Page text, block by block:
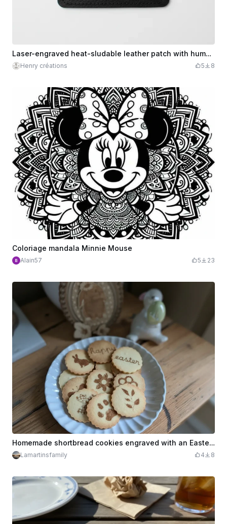
Laser-engraved heat-sludable leather patch with humorous text
Henry créations 5 8
Coloriage mandala Minnie Mouse
Alain57 5 23
Homemade shortbread cookies engraved with an Easter theme
Lamartinsfamily 4 8